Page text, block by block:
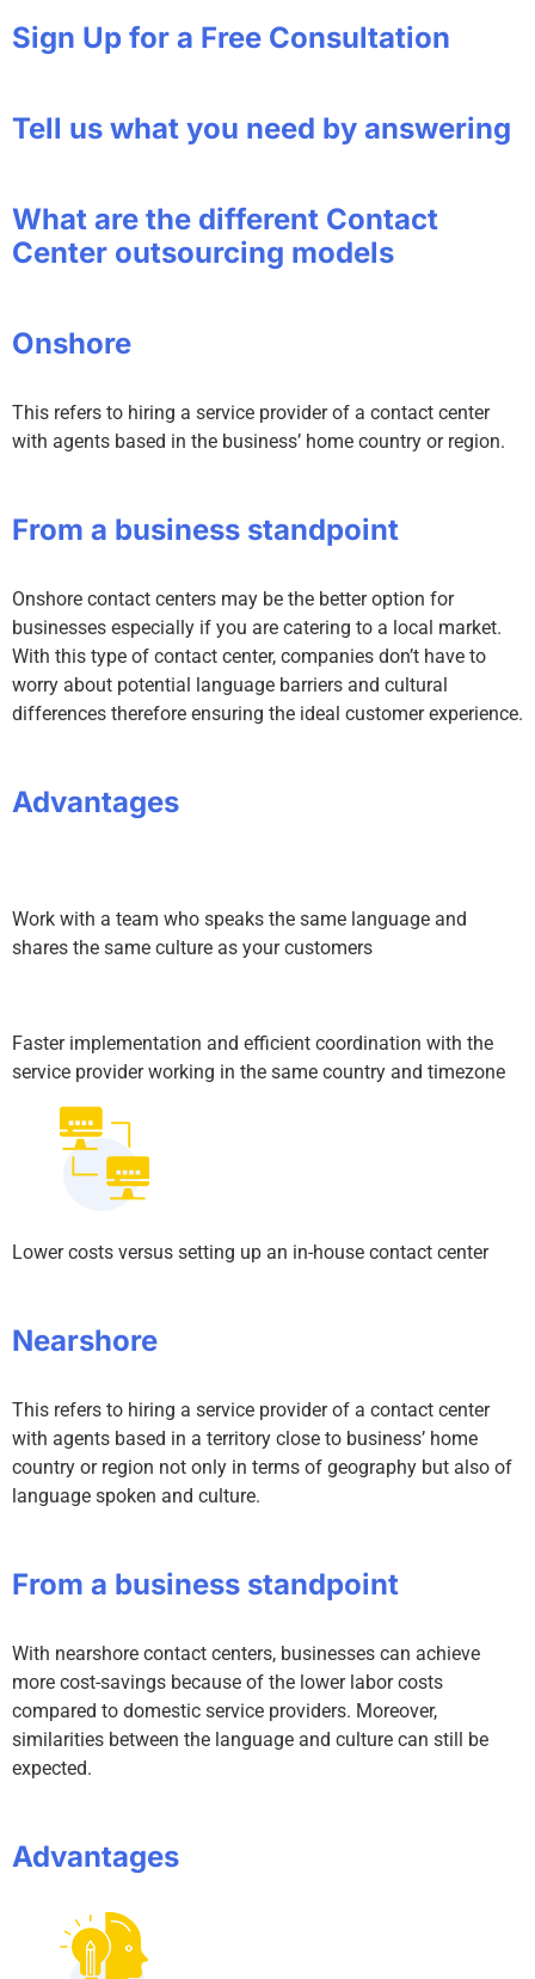
Sign Up for a Free Consultation
Tell us what you need by answering
What are the different Contact
Center outsourcing models
Onshore
This refers to hiring a service provider of a contact center
with agents based in the business’ home country or region.
From a business standpoint
Onshore contact centers may be the better option for
businesses especially if you are catering to a local market.
With this type of contact center, companies don’t have to
worry about potential language barriers and cultural
differences therefore ensuring the ideal customer experience.
Advantages
Work with a team who speaks the same language and
shares the same culture as your customers
Faster implementation and efficient coordination with the
service provider working in the same country and timezone
Lower costs versus setting up an in-house contact center
Nearshore
This refers to hiring a service provider of a contact center
with agents based in a territory close to business’ home
country or region not only in terms of geography but also of
language spoken and culture.
From a business standpoint
With nearshore contact centers, businesses can achieve
more cost-savings because of the lower labor costs
compared to domestic service providers. Moreover,
similarities between the language and culture can still be
expected.
Advantages